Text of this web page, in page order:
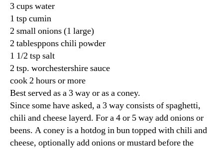
3 cups water
1 tsp cumin
2 small onions (1 large)
2 tablesppons chili powder
1 1/2 tsp salt
2 tsp. worchestershire sauce
cook 2 hours or more
Best served as a 3 way or as a coney.
Since some have asked, a 3 way consists of spaghetti,
chili and cheese layerd. For a 4 or 5 way add onions or
beens. A coney is a hotdog in bun topped with chili and
cheese, optionally add onions or mustard before the